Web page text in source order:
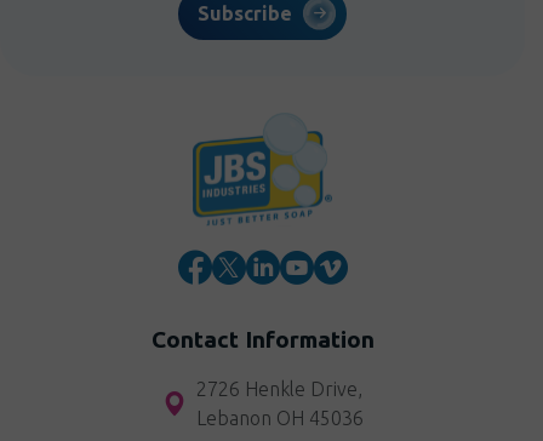
Subscribe
Contact Information
2726 Henkle Drive,
Lebanon OH 45036